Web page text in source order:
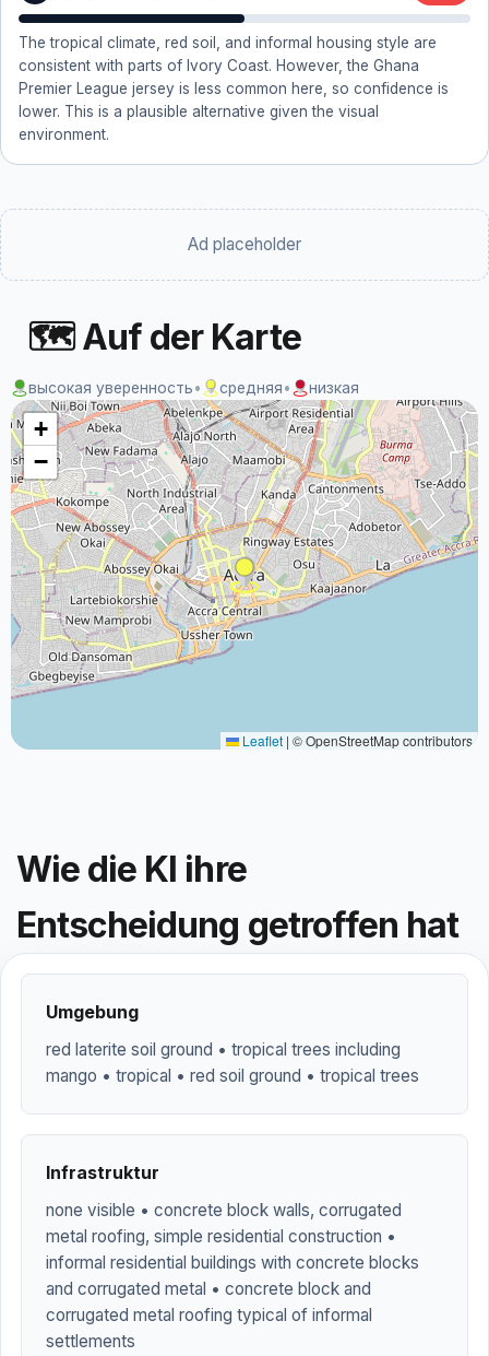
The tropical climate, red soil, and informal housing style are
consistent with parts of Ivory Coast. However, the Ghana
Premier League jersey is less common here, so confidence is
lower. This is a plausible alternative given the visual
environment.
Ad placeholder
🗺 Auf der Karte
высокая уверенность• средняя• низкая
+
−
Leaflet | © OpenStreetMap contributors
Wie die KI ihre
Entscheidung getroffen hat
Umgebung
red laterite soil ground • tropical trees including
mango • tropical • red soil ground • tropical trees
Infrastruktur
none visible • concrete block walls, corrugated
metal roofing, simple residential construction •
informal residential buildings with concrete blocks
and corrugated metal • concrete block and
corrugated metal roofing typical of informal
settlements